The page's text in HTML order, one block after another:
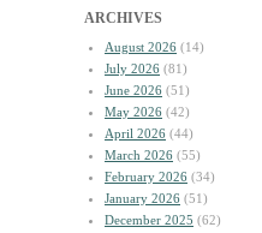
ARCHIVES
August 2026 (14)
July 2026 (81)
June 2026 (51)
May 2026 (42)
April 2026 (44)
March 2026 (55)
February 2026 (34)
January 2026 (51)
December 2025 (62)